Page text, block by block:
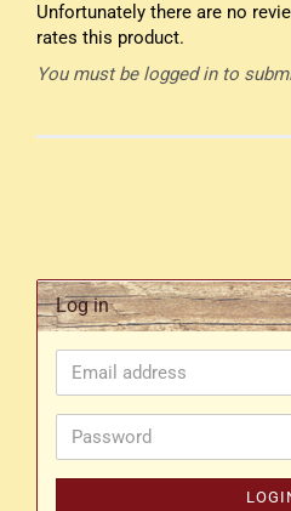
Unfortunately there are no
rates this product.
You must be logged in to
Log in
Email
address
Password